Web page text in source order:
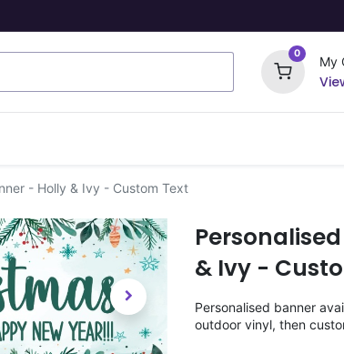
0
My
- Holly & Ivy - Custom Text
& Ivy -
Personalised banner
outdoor vinyl, then